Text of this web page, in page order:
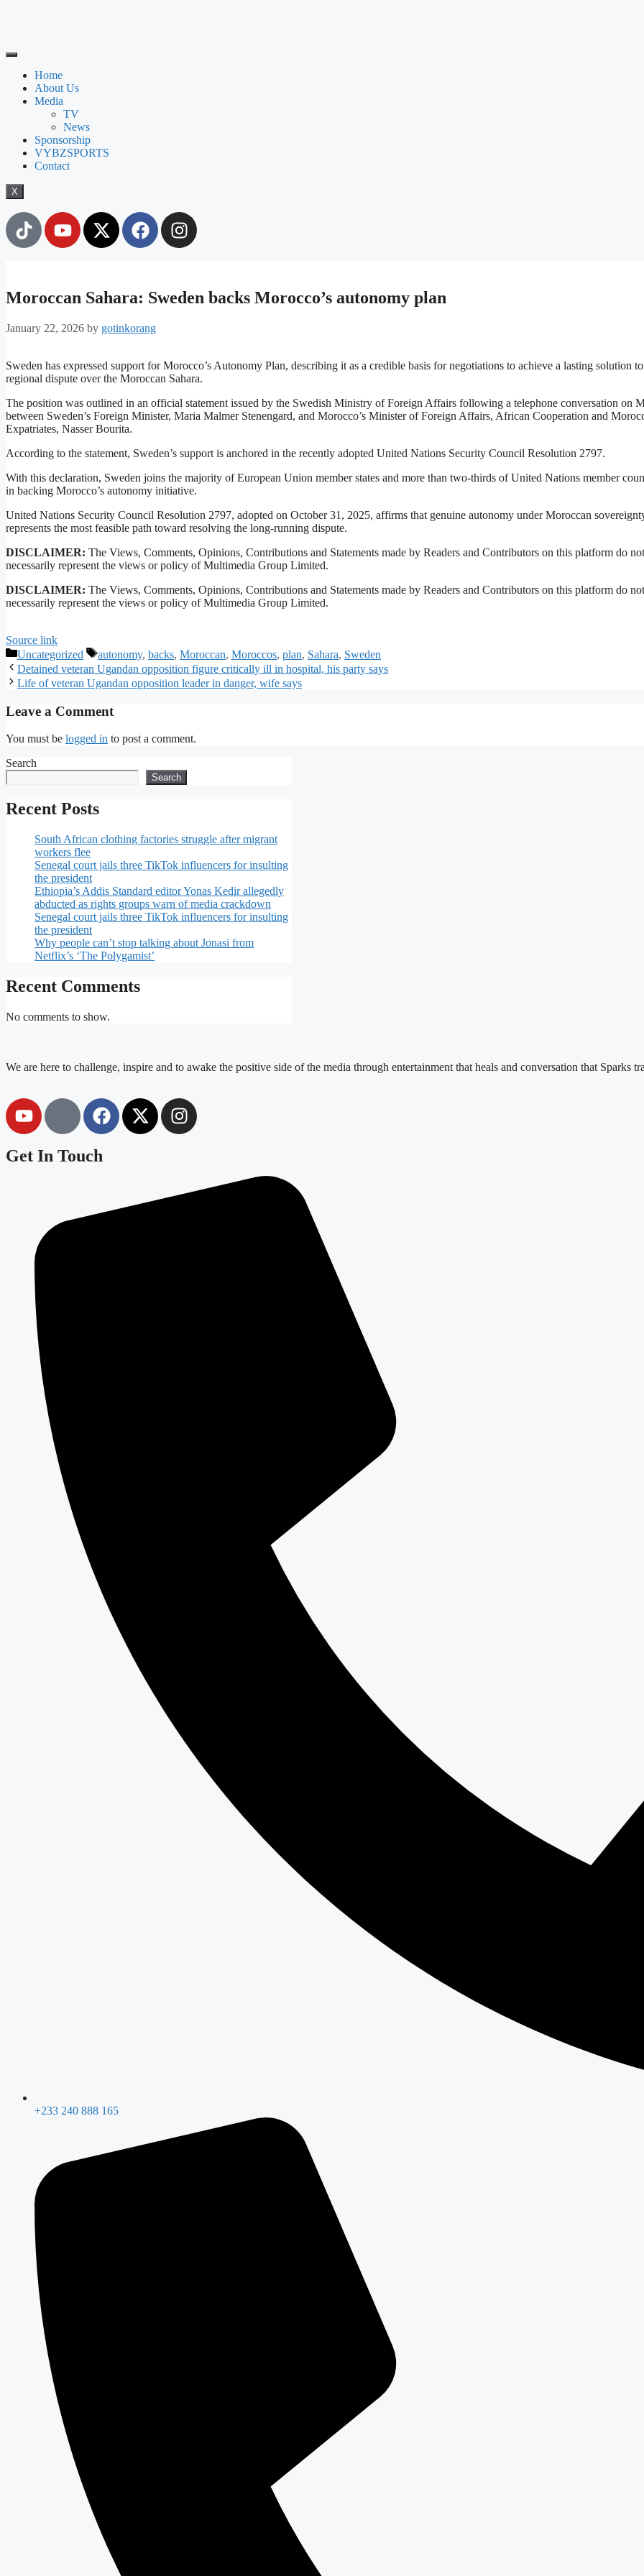
Home
About Us
Media
TV
News
Sponsorship
VYBZSPORTS
Contact
X
Moroccan Sahara: Sweden backs Morocco’s autonomy plan
January 22, 2026 by gotinkorang
Sweden has expressed support for Morocco’s Autonomy Plan, describing it as a credible basis for negotiations to achieve a lasting solution
regional dispute over the Moroccan Sahara.
The position was outlined in an official statement issued by the Swedish Ministry of Foreign Affairs following a telephone conversation on
between Sweden’s Foreign Minister, Maria Malmer Stenengard, and Morocco’s Minister of Foreign Affairs, African Cooperation and
Expatriates, Nasser Bourita.
According to the statement, Sweden’s support is anchored in the recently adopted United Nations Security Council Resolution 2797.
With this declaration, Sweden joins the majority of European Union member states and more than two-thirds of United Nations member
in backing Morocco’s autonomy initiative.
United Nations Security Council Resolution 2797, adopted on October 31, 2025, affirms that genuine autonomy under Moroccan
represents the most feasible path toward resolving the long-running dispute.
DISCLAIMER: The Views, Comments, Opinions, Contributions and Statements made by Readers and Contributors on this platform do not
necessarily represent the views or policy of Multimedia Group Limited.
DISCLAIMER: The Views, Comments, Opinions, Contributions and Statements made by Readers and Contributors on this platform do not
necessarily represent the views or policy of Multimedia Group Limited.
Source link
Uncategorized
autonomy, backs, Moroccan, Moroccos, plan, Sahara, Sweden
Detained veteran Ugandan opposition figure critically ill in hospital, his party says
Life of veteran Ugandan opposition leader in danger, wife says
Leave a Comment
You must be logged in to post a comment.
Search
Search
Recent Posts
South African clothing factories struggle after migrant
workers flee
Senegal court jails three TikTok influencers for insulting
the president
Ethiopia’s Addis Standard editor Yonas Kedir allegedly
abducted as rights groups warn of media crackdown
Senegal court jails three TikTok influencers for insulting
the president
Why people can’t stop talking about Jonasi from
Netflix’s ‘The Polygamist’
Recent Comments
No comments to show.
We are here to challenge, inspire and to awake the positive side of the media through entertainment that heals and conversation that Sparks
Get In Touch
+233 240 888 165